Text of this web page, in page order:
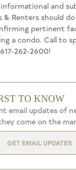
informational and
& Renters should
pertinent
a condo. Call to
262-2600!
TO KNOW
email updates of
come on the
GET EMAIL UPDATES